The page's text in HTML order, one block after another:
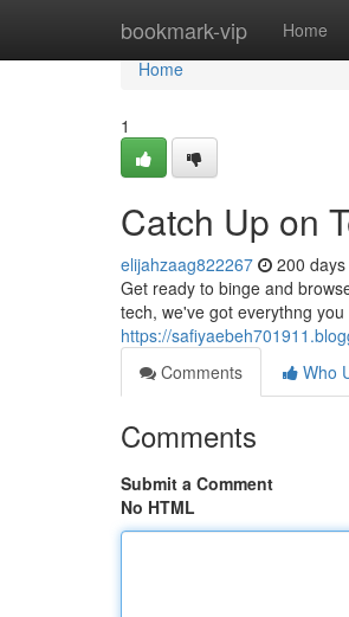
bookmark-vip Home
Home
Home
1
Catch Up on
elijahzaag822267 200
Get ready to binge and
tech, we've got everythng
https://
Comments
Who
Comments
Submit a Comment
No HTML